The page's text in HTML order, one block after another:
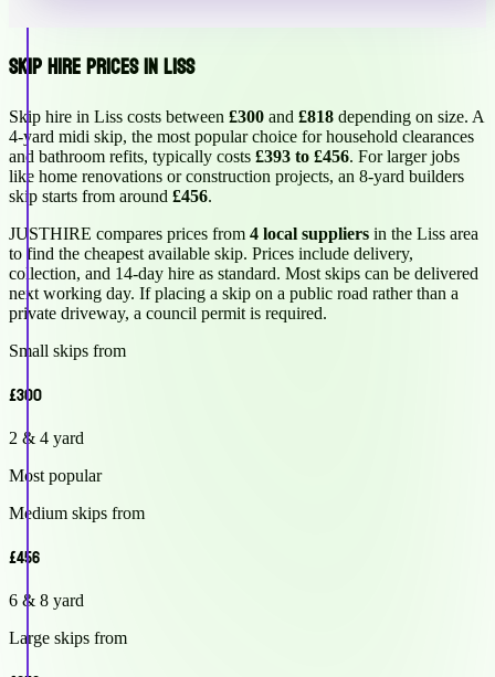
Skip Hire Prices in Liss
Skip hire in Liss costs between £300 and £818 depending on size. A
4-yard midi skip, the most popular choice for household clearances
and bathroom refits, typically costs £393 to £456. For larger jobs
like home renovations or construction projects, an 8-yard builders
skip starts from around £456.
JUSTHIRE compares prices from 4 local suppliers in the Liss area
to find the cheapest available skip. Prices include delivery,
collection, and 14-day hire as standard. Most skips can be delivered
next working day. If placing a skip on a public road rather than a
private driveway, a council permit is required.
Small skips from
£300
2 & 4 yard
Most popular
Medium skips from
£456
6 & 8 yard
Large skips from